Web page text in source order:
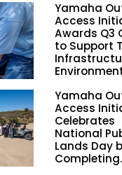
2028
Yamaha
Access
Awards Q3
to Support
Nationwide
Yamaha
Access
Celebrates
National
Lands Day
Completing